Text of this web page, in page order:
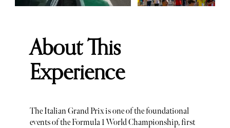
About This
Experience
The Italian Grand Prix is one of the foundational
events of the Formula 1 World Championship, first